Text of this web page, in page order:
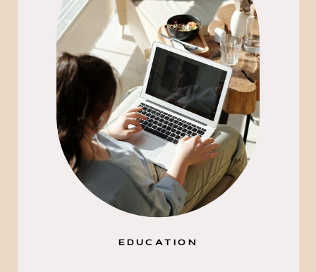
EDUCATION